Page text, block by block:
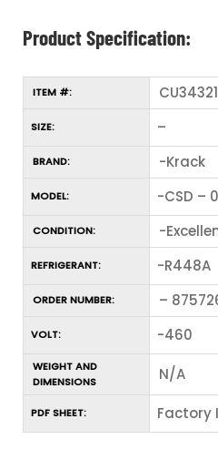
Product Specification:
ITEM #: CU34321
SIZE: –
BRAND: -Krack
MODEL: -CSD –
CONDITION: -
REFRIGERANT: -R448A
ORDER NUMBER: –
VOLT: -460
WEIGHT AND
DIMENSIONS
N/A
PDF SHEET: Factory